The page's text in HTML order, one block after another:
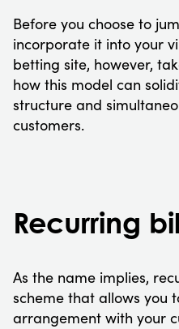
Before you choose to
incorporate it into your
betting site, however,
how this model can
structure and
customers.
Recurring
As the name implies,
scheme that allows you
arrangement with your